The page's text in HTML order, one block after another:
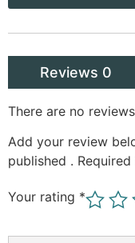
Reviews 0
There are no
Add your review
published .
Your rating *